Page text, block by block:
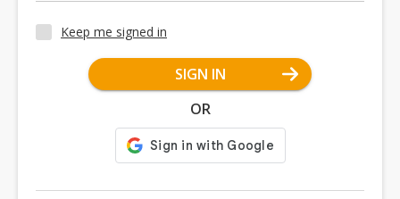
Keep me signed in
SIGN IN
OR